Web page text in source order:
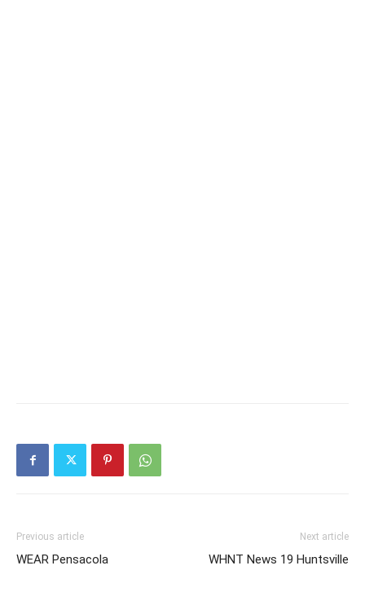
Previous article
WEAR Pensacola
Next article
WHNT News 19 Huntsville